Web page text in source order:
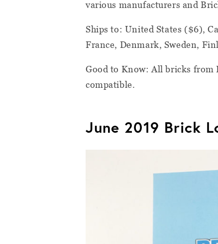
various manufacturers and
Ships to: United States ($6),
France, Denmark, Sweden,
Good to Know:All bricks from
compatible.
June 2019 Brick